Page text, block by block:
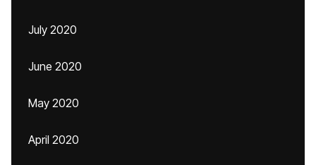
July 2020
June 2020
May 2020
April 2020